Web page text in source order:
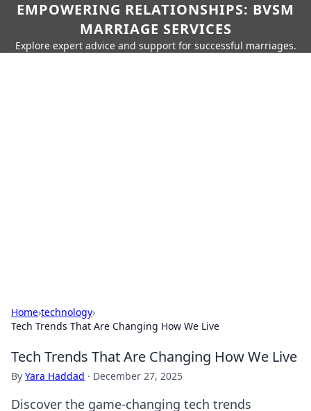
EMPOWERING RELATIONSHIPS: BVSM
MARRIAGE SERVICES
Explore expert advice and support for successful marriages.
Home›technology›
Tech Trends That Are Changing How We Live
Tech Trends That Are Changing How We Live
By Yara Haddad · December 27, 2025
Discover the game-changing tech trends